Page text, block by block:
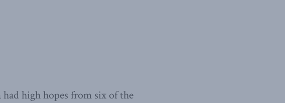
had high hopes from six of the